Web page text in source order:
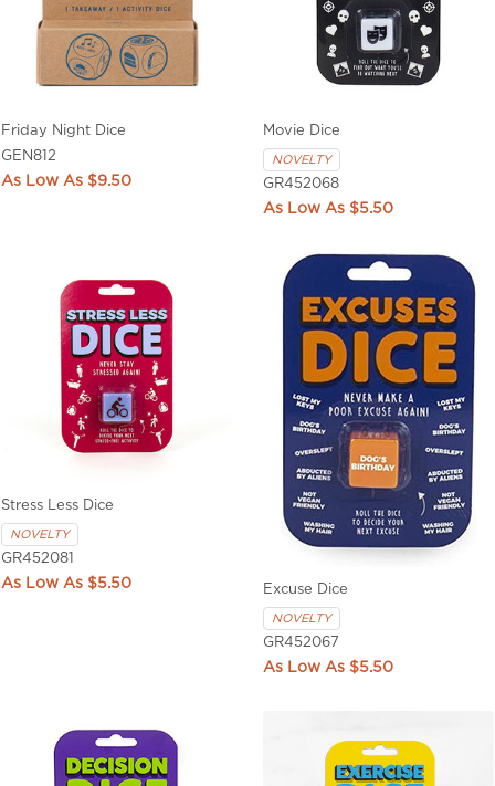
Friday Night Dice
GEN812
$9.50
Movie Dice
NOVELTY
GR452068
$5.50
Stress Less Dice
NOVELTY
GR452081
$5.50 Excuse Dice
NOVELTY
GR452067
$5.50